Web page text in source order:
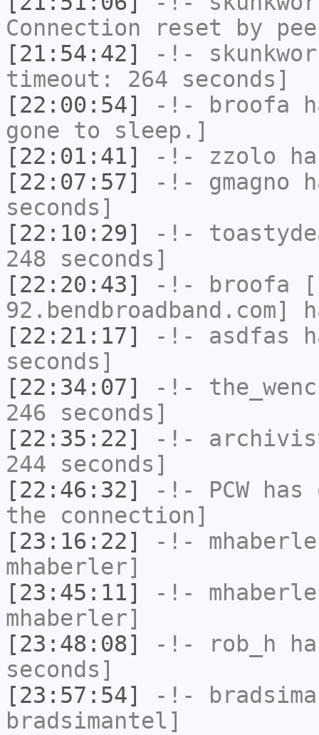
Connection reset by
[21:54:42]
-!-
timeout: 264 seconds]
[22:00:54]
-!- broofa
gone to sleep.]
[22:01:41]
-!- zzolo
[22:07:57]
-!- gmagno
seconds]
[22:10:29]
-!-
248 seconds]
[22:20:43]
-!- broofa
[22:21:17]
-!- asdfas
seconds]
[22:34:07]
-!-
246 seconds]
[22:35:22]
-!-
244 seconds]
[22:46:32]
-!- PCWhas
the connection]
[23:16:22]
-!-
mhaberler]
[23:45:11]
-!-
mhaberler]
[23:48:08]
-!- rob_h
seconds]
[23:57:54]
-!-
bradsimantel]